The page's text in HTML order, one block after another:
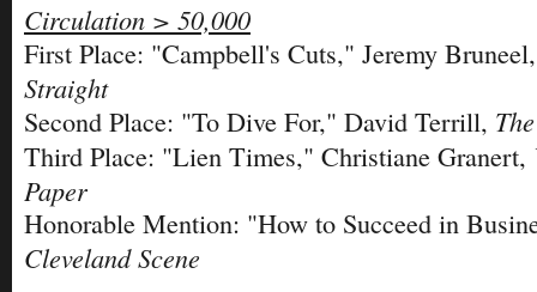
Circulation > 50,000
First Place: "Campbell's Cuts," Jeremy
Straight
Second Place: "To Dive For," David Terrill,
Third Place: "Lien Times," Christiane Granert,
Paper
Honorable Mention: "How to Succeed in
Cleveland Scene